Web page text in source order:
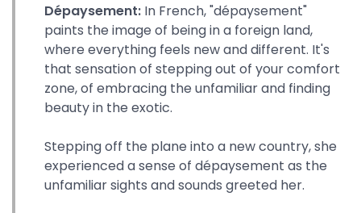
Dépaysement: In French, "dépaysement"
paints the image of being in a foreign land,
where everything feels new and different. It's
that sensation of stepping out of your comfort
zone, of embracing the unfamiliar and finding
beauty in the exotic.
Stepping off the plane into a new country, she
experienced a sense of dépaysement as the
unfamiliar sights and sounds greeted her.